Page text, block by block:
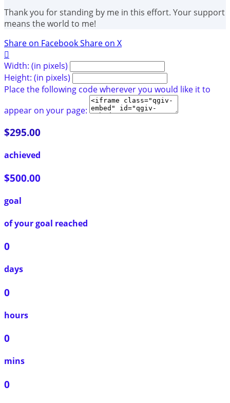
Thank you for standing by me in this effort. Your support
means the world to me!
Share on FacebookShare on X

Width: (in pixels)
Height: (in pixels)
Place the following code wherever you would like it to
appear on your page:
$295.00
achieved
$500.00
goal
of your goal reached
0
days
0
hours
0
mins
0